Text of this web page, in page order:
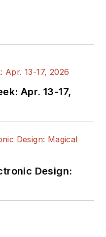
Apr. 13-17,
Design: